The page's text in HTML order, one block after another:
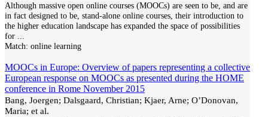
Although massive open online courses (MOOCs) are seen to be, and are
in fact designed to be, stand-alone online courses, their introduction to
the higher education landscape has expanded the space of possibilities
for
Match: online learning
MOOCs in Europe: Overview of papers representing a collective
European response on MOOCs as presented during the HOME
conference in Rome November 2015
Bang, Joergen; Dalsgaard, Christian; Kjaer, Arne; O’Donovan,
Maria; et al.